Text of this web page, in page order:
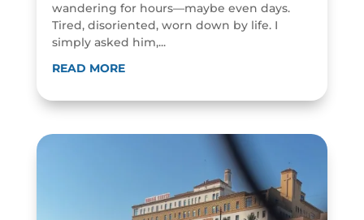
wandering for hours—maybe even days.
Tired, disoriented, worn down by life. I
simply asked him,...
READ MORE